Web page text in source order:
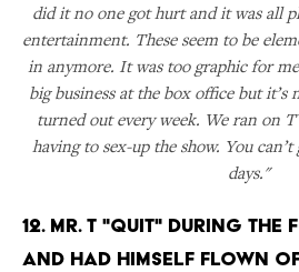
did it no one got hurt and it was all
entertainment. These seem to be
in anymore. It was too graphic for
big business at the box office but
turned out every week. We ran on
having to sex-up the show. You
days."
12. MR. T "QUIT" DURING THE
AND HAD HIMSELF FLOWN